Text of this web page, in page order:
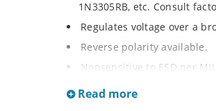
1N3305RB, etc. Consult
Regulates voltage over a
Reverse polarity available.
Nonsensitive to ESD per
Inherently radiation hard
Read more